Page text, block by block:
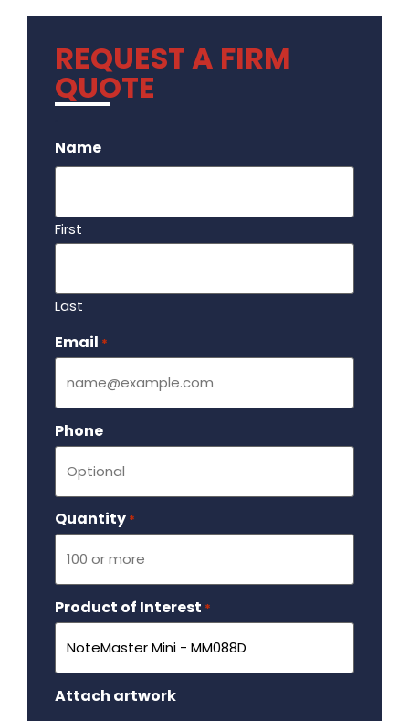
REQUEST A FIRM
QUOTE
Name
First
Last
Email *
Phone
Quantity *
Product of Interest *
Attach artwork